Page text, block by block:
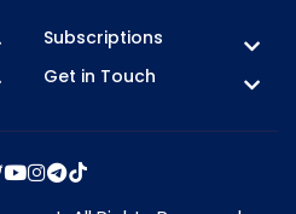
Subscriptions
Get in Touch